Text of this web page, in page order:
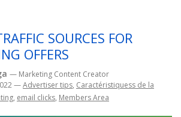
SOURCES FOR
OFFERS
— Marketing Content Creator
—Advertiser tips, Caractéristiquess de la
, email clicks, Members Area